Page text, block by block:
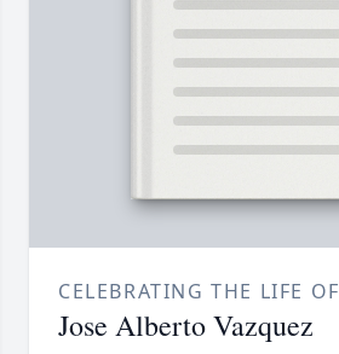
CELEBRATING THE LIFE OF
Jose Alberto Vazquez